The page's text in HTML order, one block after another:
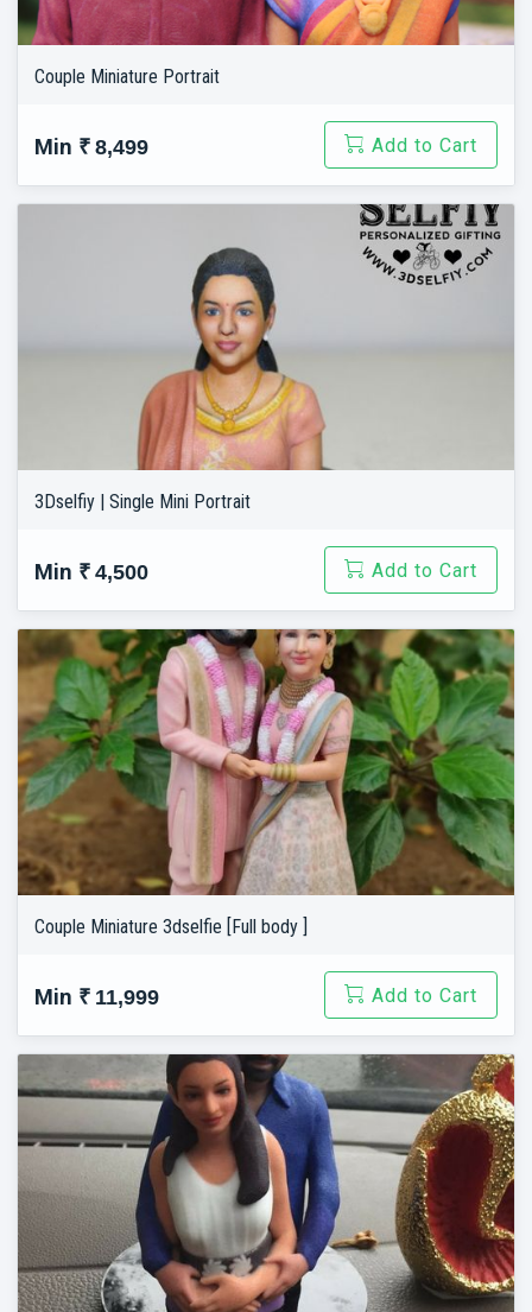
Couple Miniature Portrait
Min ₹ 8,499 Add to Cart
3Dselfiy | Single Mini Portrait
Min ₹ 4,500 Add to Cart
Couple Miniature 3dselfie [Full body ]
Min ₹ 11,999 Add to Cart